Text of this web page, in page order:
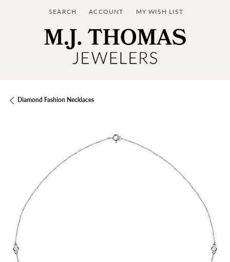
SEARCH
TOGGLE TOOLBAR SEARCH MENU
ACCOUNT
TOGGLE MY ACCOUNT MENU
MY WISH LIST
TOGGLE MY WISH LIST
Diamond Fashion Necklaces